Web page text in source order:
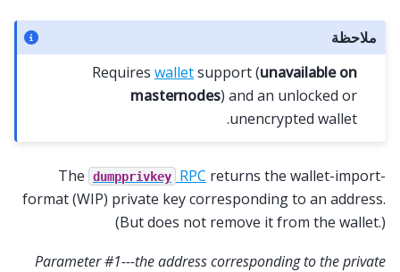
ملاحظة
Requireswalletsupport (unavailable on
masternodes) and an unlocked or
unencrypted wallet.
The dumpprivkey RPC returns the wallet-import-
format (WIP) private key corresponding to an address.
(But does not remove it from the wallet.)
Parameter #1---the address corresponding to the private